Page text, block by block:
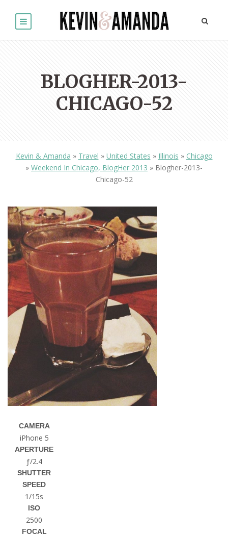
BLOGHER-2013-
CHICAGO-52
Kevin & Amanda » Travel » United States » Illinois » Chicago
» Weekend In Chicago, BlogHer 2013 » Blogher-2013-
Chicago-52
CAMERA
iPhone 5
APERTURE
ƒ/2.4
SHUTTER
SPEED
1/15s
ISO
2500
FOCAL